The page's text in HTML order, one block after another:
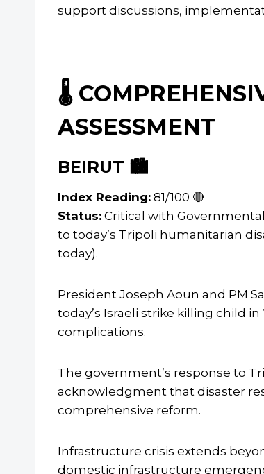
support discussions,
🌡️
ASSESSMENT
BEIRUT 🏙️
Index Reading: 81/100 🔴
Status: Critical with
to today’s Tripoli humanitarian
today).
President Joseph Aoun and PM
today’s Israeli strike killing child
complications.
The government’s response to
acknowledgment that disaster
comprehensive reform.
Infrastructure crisis extends
domestic infrastructure